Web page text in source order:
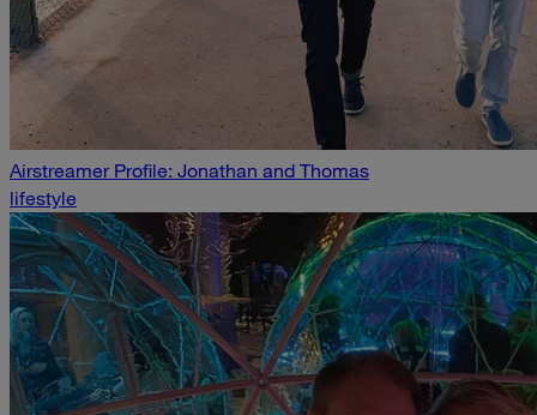
Airstreamer Profile: Jonathan and Thomas
lifestyle